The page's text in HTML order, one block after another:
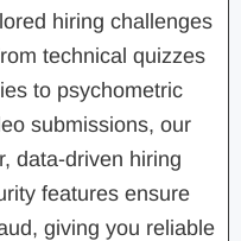
hiring challenges
technical quizzes
to psychometric
submissions, our
data-driven hiring
features ensure
giving you reliable